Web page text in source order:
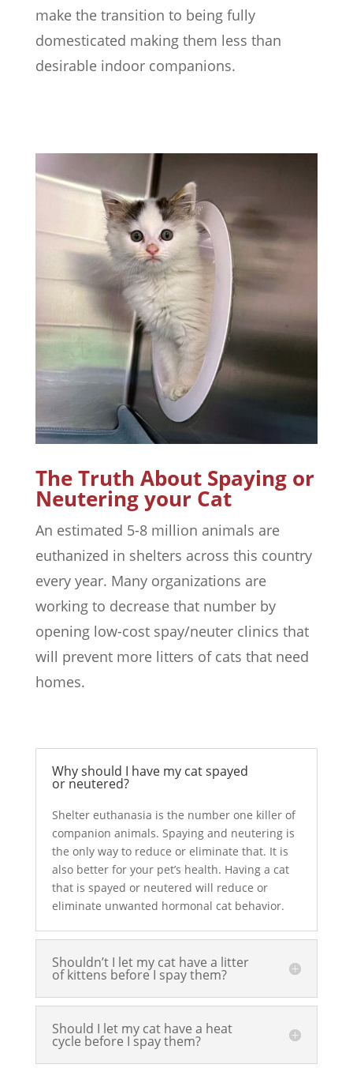
make the transition to being fully
domesticated making them less than
desirable indoor companions.
The Truth About Spaying or
Neutering your Cat
An estimated 5-8 million animals are
euthanized in shelters across this country
every year. Many organizations are
working to decrease that number by
opening low-cost spay/neuter clinics that
will prevent more litters of cats that need
homes.
Why should I have my cat spayed
or neutered?
Shelter euthanasia is the number one killer of
companion animals. Spaying and neutering is
the only way to reduce or eliminate that. It is
also better for your pet’s health. Having a cat
that is spayed or neutered will reduce or
eliminate unwanted hormonal cat behavior.
Shouldn’t I let my cat have a litter
of kittens before I spay them?
Should I let my cat have a heat
cycle before I spay them?